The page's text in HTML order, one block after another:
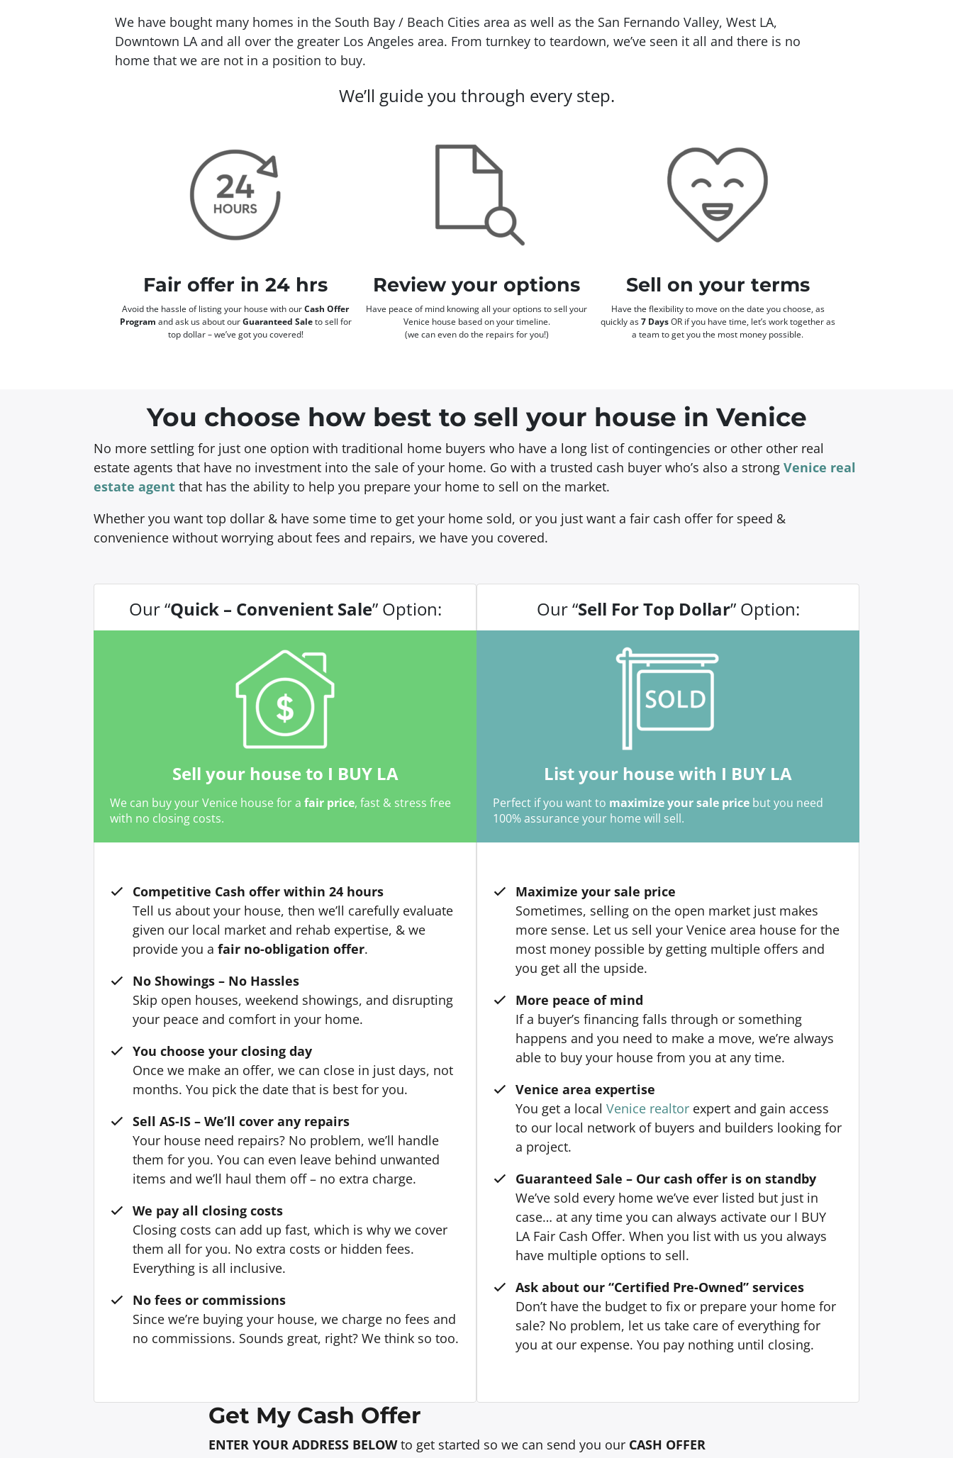
We have bought many homes in the South Bay / Beach Cities area as well as the San Fernando Valley, West LA,
Downtown LA and all over the greater Los Angeles area. From turnkey to teardown, we’ve seen it all and there is no
home that we are not in a position to buy.
We’ll guide you through every step.
Fair offer in 24 hrs
Avoid the hassle of listing your house with ourCash Offer
Program and ask us about ourGuaranteed Saleto sell for
top dollar – we’ve got you covered!
Review your options
Have peace of mind knowing all your options to sell your
Venice house based on your timeline.
(we can even do the repairs for you!)
Sell on your terms
Have the flexibility to move on the date you choose, as
quickly as7 DaysOR if you have time, let’s work together as
a team to get you the most money possible.
You choose how best to sell your house in Venice
No more settling for just one option with traditional home buyers who have a long list of contingencies or other other real
estate agents that have no investment into the sale of your home. Go with a trusted cash buyer who’s also a strong Venice real
estate agent that has the ability to help you prepare your home to sell on the market.
Whether you want top dollar & have some time to get your home sold, or you just want a fair cash offer for speed &
convenience without worrying about fees and repairs, we have you covered.
Our “Quick – Convenient Sale” Option:
Sell your house to I BUY LA
We can buy your Venice house for a fair price, fast & stress free
with no closing costs.
Competitive Cash offer within 24 hours
Tell us about your house, then we’ll carefully evaluate
given our local market and rehab expertise, & we
provide you a fair no-obligation offer.
No Showings – No Hassles
Skip open houses, weekend showings, and disrupting
your peace and comfort in your home.
You choose your closing day
Once we make an offer, we can close in just days, not
months. You pick the date that is best for you.
Sell AS-IS – We’ll cover any repairs
Your house need repairs? No problem, we’ll handle
them for you. You can even leave behind unwanted
items and we’ll haul them off – no extra charge.
We pay all closing costs
Closing costs can add up fast, which is why we cover
them all for you. No extra costs or hidden fees.
Everything is all inclusive.
No fees or commissions
Since we’re buying your house, we charge no fees and
no commissions. Sounds great, right? We think so too.
Our “Sell For Top Dollar” Option:
List your house with I BUY LA
Perfect if you want to maximize your sale price but you need
100% assurance your home will sell.
Maximize your sale price
Sometimes, selling on the open market just makes
more sense. Let us sell your Venice area house for the
most money possible by getting multiple offers and
you get all the upside.
More peace of mind
If a buyer’s financing falls through or something
happens and you need to make a move, we’re always
able to buy your house from you at any time.
Venice area expertise
You get a local Venice realtor expert and gain access
to our local network of buyers and builders looking for
a project.
Guaranteed Sale – Our cash offer is on standby
We’ve sold every home we’ve ever listed but just in
case… at any time you can always activate our I BUY
LA Fair Cash Offer. When you list with us you always
have multiple options to sell.
Ask about our “Certified Pre-Owned” services
Don’t have the budget to fix or prepare your home for
sale? No problem, let us take care of everything for
you at our expense. You pay nothing until closing.
Get My Cash Offer
ENTER YOUR ADDRESS BELOWto get started so we can send you our CASH OFFER